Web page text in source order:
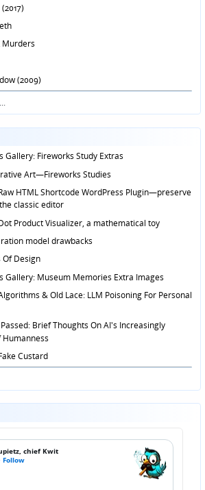
Murders
(2009)
...
Gallery: Fireworks Study Extras
Art—Fireworks Studies
HTML Shortcode WordPress Plugin—preserve
classic editor
Product Visualizer, a mathematical toy
model drawbacks
Of Design
Gallery: Museum Memories Extra Images
& Old Lace: LLM Poisoning For Personal
Brief Thoughts On AI's Increasingly
Custard